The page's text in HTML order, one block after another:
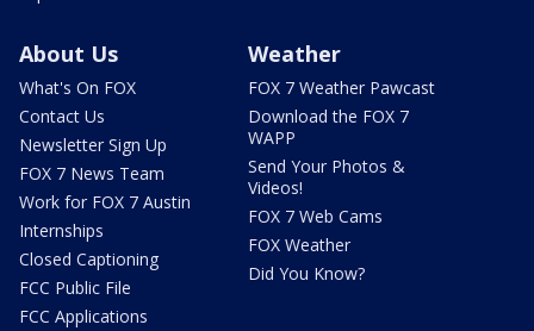
About Us
What's On FOX
Contact Us
Newsletter Sign Up
FOX 7 News Team
Work for FOX 7 Austin
Internships
Closed Captioning
FCC Public File
FCC Applications
Weather
FOX 7 Weather Pawcast
Download the FOX 7
WAPP
Send Your Photos &
Videos!
FOX 7 Web Cams
FOX Weather
Did You Know?